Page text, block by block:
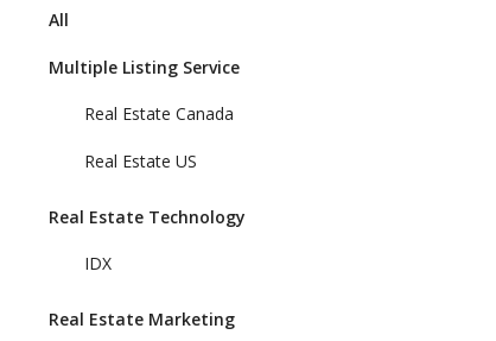
All
Multiple Listing Service
Real Estate Canada
Real Estate US
Real Estate Technology
IDX
Real Estate Marketing